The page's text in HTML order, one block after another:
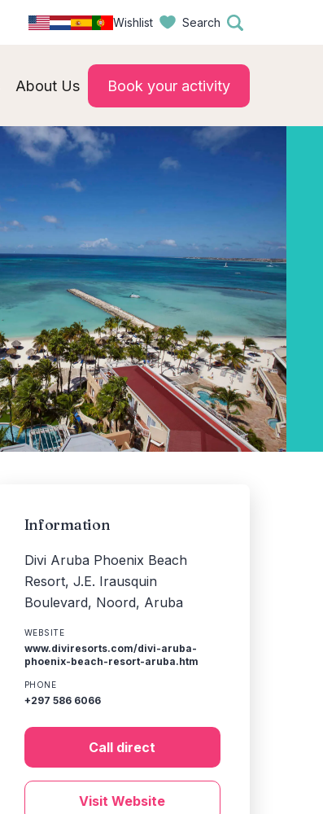
Wishlist Search
About Us Book your activity
Information
Divi Aruba Phoenix Beach
Resort, J.E. Irausquin
Boulevard, Noord, Aruba
WEBSITE
www.diviresorts.com/divi-aruba-
phoenix-beach-resort-aruba.htm
PHONE
+297 586 6066
Call direct
Visit Website